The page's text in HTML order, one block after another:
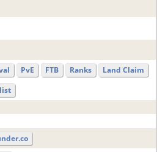
PvE FTB Ranks
Land Claim